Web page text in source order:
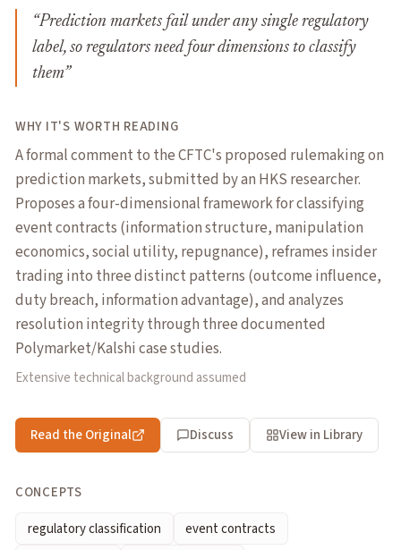
“Prediction markets fail under any single regulatory
label, so regulators need four dimensions to classify
them”
WHY IT'S WORTH READING
A formal comment to the CFTC's proposed rulemaking on
prediction markets, submitted by an HKS researcher.
Proposes a four-dimensional framework for classifying
event contracts (information structure, manipulation
economics, social utility, repugnance), reframes insider
trading into three distinct patterns (outcome influence,
duty breach, information advantage), and analyzes
resolution integrity through three documented
Polymarket/Kalshi case studies.
Extensive technical background assumed
Read the Original Discuss View in Library
CONCEPTS
regulatory classification
event contracts